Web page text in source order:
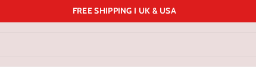
FREE SHIPPING I UK & USA